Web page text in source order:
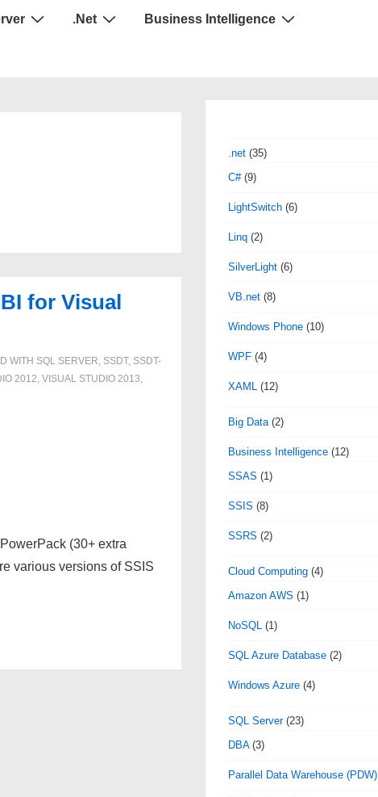
.Net Business Intelligence
for Visual
WITH SQL SERVER, SSDT, SSDT-
2012, VISUAL STUDIO 2013,
(30+ extra
various versions of SSIS
.net (35)
C#(9)
LightSwitch (6)
Linq (2)
SilverLight (6)
VB.net (8)
Windows Phone (10)
WPF (4)
XAML (12)
Big Data (2)
Business Intelligence (12)
SSAS (1)
SSIS (8)
SSRS (2)
Cloud Computing (4)
Amazon AWS (1)
NoSQL (1)
SQL Azure Database (2)
Windows Azure (4)
SQL Server(23)
DBA(3)
Parallel Data Warehouse (PDW)